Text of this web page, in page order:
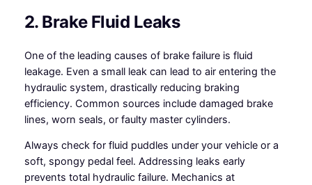
2. Brake Fluid Leaks
One of the leading causes of brake failure is fluid
leakage. Even a small leak can lead to air entering the
hydraulic system, drastically reducing braking
efficiency. Common sources include damaged brake
lines, worn seals, or faulty master cylinders.
Always check for fluid puddles under your vehicle or a
soft, spongy pedal feel. Addressing leaks early
prevents total hydraulic failure. Mechanics at